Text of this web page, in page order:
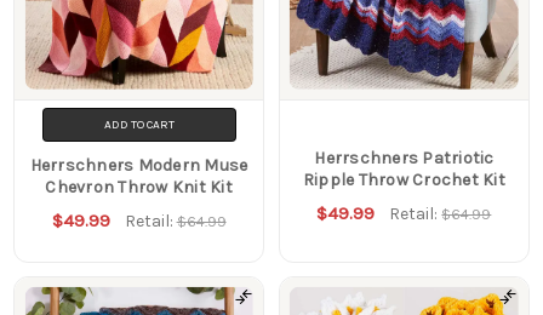
ADD TO CART
Herrschners Modern Muse
Chevron Throw Knit Kit
$49.99 Retail:$64.99
Herrschners Patriotic
Ripple Throw Crochet Kit
$49.99 Retail:$64.99